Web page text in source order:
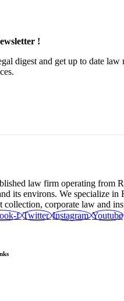
!
digest and get up to date law
law firm operating from
its environs. We specialize in
collection, corporate law and
f Twitter Instagram Youtube